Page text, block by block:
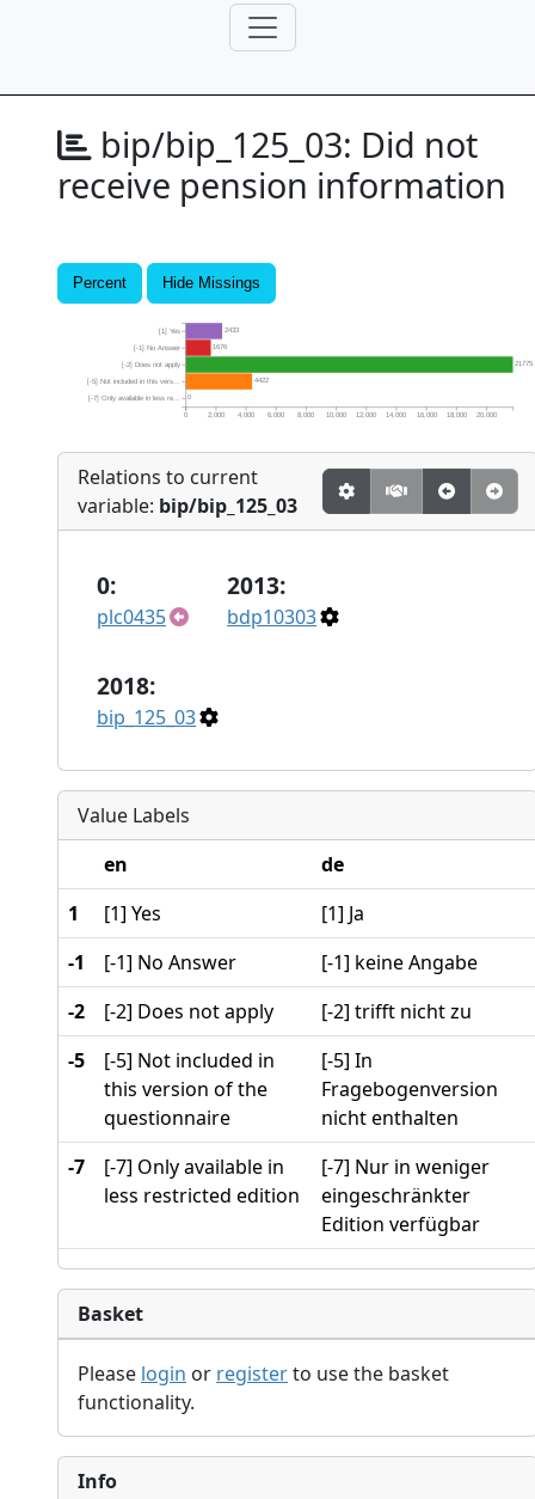
bip/bip_125_03: Did not
receive pension information
Percent Hide Missings
0
4422
21775
1676
2433
0 2,000 4,000 6,000 8,000 10,000 12,000 14,000 16,000 18,000 20,000
[-7] Only available in less re...
[-5] Not included in this vers...
[-2] Does not apply
[-1] No Answer
[1] Yes
Relations to current
variable: bip/bip_125_03
0:
plc0435
2013:
bdp10303
2018:
bip_125_03
Value Labels
en
de
1
[1] Yes
[1] Ja
-1
[-1] No Answer
[-1] keine Angabe
-2
[-2] Does not apply
[-2] trifft nicht zu
-5
[-5] Not included in
this version of the
questionnaire
[-5] In
Fragebogenversion
nicht enthalten
-7
[-7] Only available in
less restricted edition
[-7] Nur in weniger
eingeschränkter
Edition verfügbar
Basket
Please login or registerto use the basket
functionality.
Info